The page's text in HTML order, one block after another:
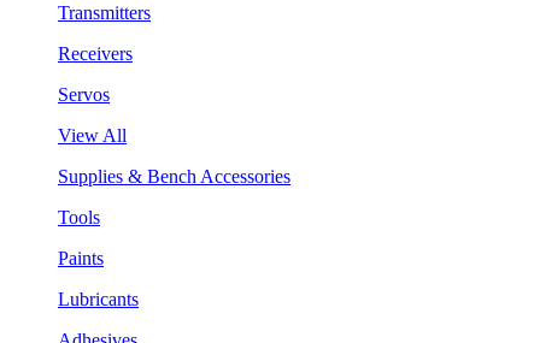
Transmitters
Receivers
Servos
View All
Supplies & Bench Accessories
Tools
Paints
Lubricants